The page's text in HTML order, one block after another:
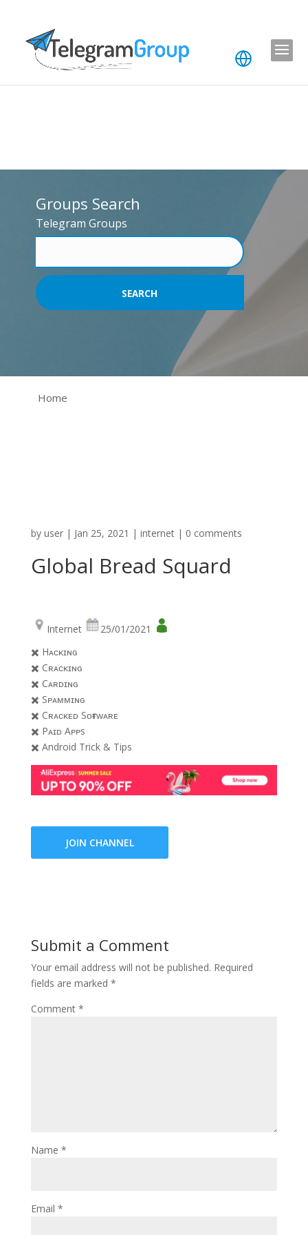
Groups Search
Telegram Groups
Home
by user| Jan 25, 2021 | internet| 0 comments
Global Bread Squard
Internet
25/01/2021
✖️ Hᴀᴄᴋɪɴɢ
✖️ Cʀᴀᴄᴋɪɴɢ
✖️ Cᴀʀᴅɪɴɢ
✖️ Sᴘᴀᴍᴍɪɴɢ
✖️ Cʀᴀᴄᴋᴇᴅ Sᴏғᴛᴡᴀʀᴇ
✖️ Pᴀɪᴅ Aᴘᴘs
✖️ Android Trick & Tips
JOIN CHANNEL
Submit a Comment
Your email address will not be published. Required
fields are marked *
Comment *
Name *
Email *